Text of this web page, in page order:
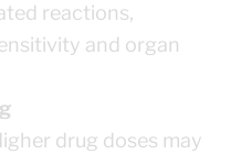
reactions,
and organ
drug doses may